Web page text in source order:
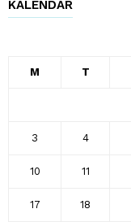
KALENDAR
M T
3 4
10 11
17 18